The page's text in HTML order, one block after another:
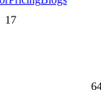
17